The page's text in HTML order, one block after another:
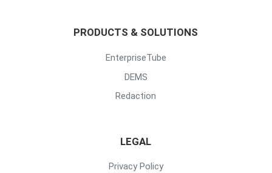
PRODUCTS & SOLUTIONS
EnterpriseTube
DEMS
Redaction
LEGAL
Privacy Policy